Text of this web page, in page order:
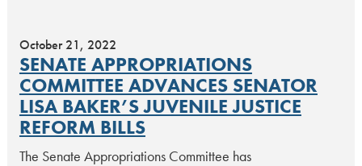
October 21, 2022
SENATE APPROPRIATIONS
COMMITTEE ADVANCES SENATOR
LISA BAKER’S JUVENILE JUSTICE
REFORM BILLS
The Senate Appropriations Committee has